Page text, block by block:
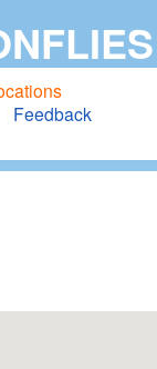
Feedback